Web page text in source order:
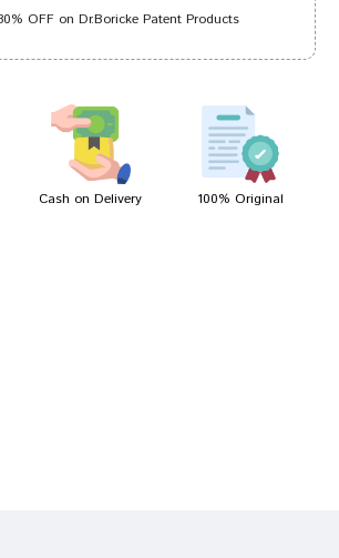
18/08/2022
05/08/2022
OFF on Dr.Boricke Patent Products
Cash on Delivery 100% Original